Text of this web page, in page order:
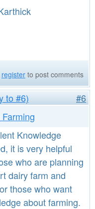
register to post comments
to #6)
#6
Knowledge
it is very helpful
who are planning
dairy farm and
those who want
about farming.